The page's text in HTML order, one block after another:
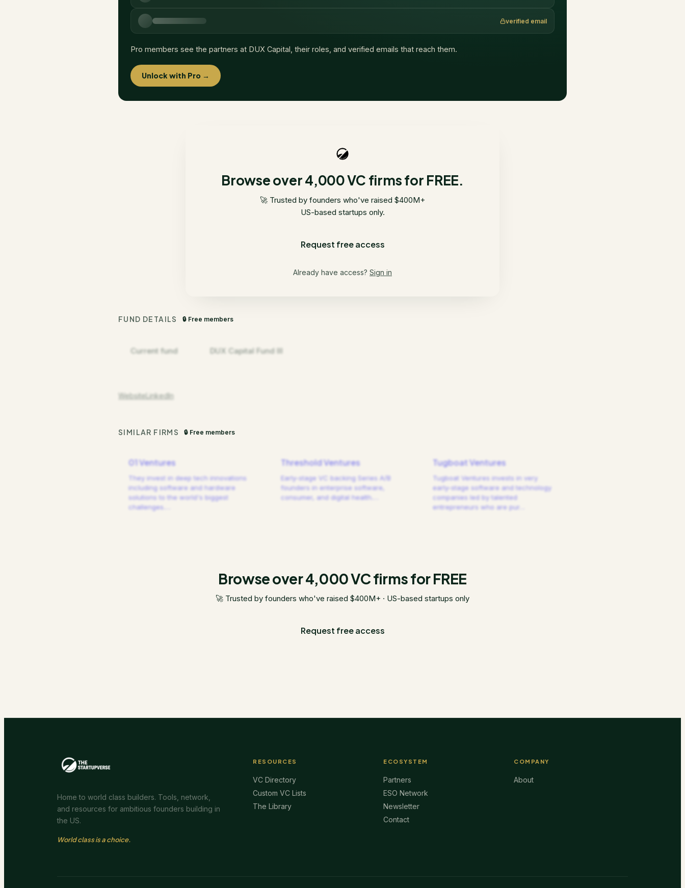
verified email
Pro members see the partners at DUX Capital , their roles, and verified emails that reach them.
Unlock with Pro →
Browse over 4,000 VC firms for FREE.
🚀 Trusted by founders who've raised $400M+
US-based startups only.
Request free access
Already have access? Sign in
FUND DETAILS 🔒 Free members
Current fund DUX Capital Fund III
WebsiteLinkedIn
SIMILAR FIRMS 🔒 Free members
01 Ventures
They invest in deep tech innovations
including software and hardware
solutions to the world's biggest
challenges.
Threshold Ventures
Early-stage VC backing Series A/B
founders in enterprise software,
consumer, and digital health.
Tugboat Ventures
Tugboat Ventures invests in very
early-stage software and technology
companies led by talented
entrepreneurs who are pur
Browse over 4,000 VC firms for FREE
🚀 Trusted by founders who've raised $400M+ · US-based startups only
Request free access
Home to world class builders. Tools, network,
and resources for ambitious founders building in
the US.
World class is a choice.
RESOURCES
VC Directory
Custom VC Lists
The Library
ECOSYSTEM
Partners
ESO Network
Newsletter
Contact
COMPANY
About